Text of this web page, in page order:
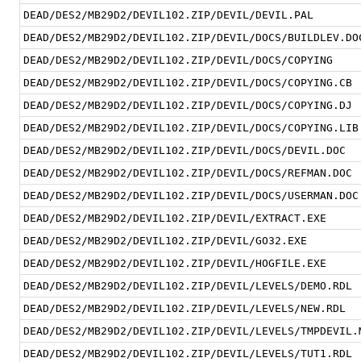
DEAD/DES2/MB29D2/DEVIL102.ZIP/DEVIL/DEVIL.PAL
DEAD/DES2/MB29D2/DEVIL102.ZIP/DEVIL/DOCS/
DEAD/DES2/MB29D2/DEVIL102.ZIP/DEVIL/DOCS/COPYING
DEAD/DES2/MB29D2/DEVIL102.ZIP/DEVIL/DOCS/COPYING.CB
DEAD/DES2/MB29D2/DEVIL102.ZIP/DEVIL/DOCS/COPYING.DJ
DEAD/DES2/MB29D2/DEVIL102.ZIP/DEVIL/DOCS/COPYING.LIB
DEAD/DES2/MB29D2/DEVIL102.ZIP/DEVIL/DOCS/DEVIL.DOC
DEAD/DES2/MB29D2/DEVIL102.ZIP/DEVIL/DOCS/REFMAN.DOC
DEAD/DES2/MB29D2/DEVIL102.ZIP/DEVIL/DOCS/USERMAN.DOC
DEAD/DES2/MB29D2/DEVIL102.ZIP/DEVIL/EXTRACT.EXE
DEAD/DES2/MB29D2/DEVIL102.ZIP/DEVIL/GO32.EXE
DEAD/DES2/MB29D2/DEVIL102.ZIP/DEVIL/HOGFILE.EXE
DEAD/DES2/MB29D2/DEVIL102.ZIP/DEVIL/LEVELS/DEMO.RDL
DEAD/DES2/MB29D2/DEVIL102.ZIP/DEVIL/LEVELS/NEW.RDL
DEAD/DES2/MB29D2/DEVIL102.ZIP/DEVIL/LEVELS/
DEAD/DES2/MB29D2/DEVIL102.ZIP/DEVIL/LEVELS/TUT1.RDL